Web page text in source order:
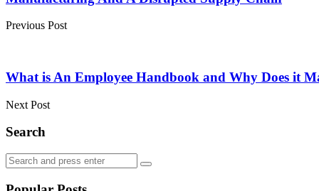
Previous Post
What is An Employee Handbook and Why Does it
Next Post
Search
Search
for:
Search